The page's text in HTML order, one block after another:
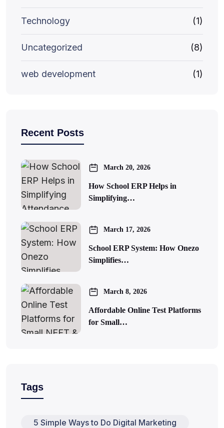
Technology (1)
Uncategorized (8)
web development (1)
Recent Posts
March 20, 2026
How School ERP Helps in
Simplifying…
March 17, 2026
School ERP System: How Onezo
Simplifies…
March 8, 2026
Affordable Online Test Platforms
for Small…
Tags
5 Simple Ways to Do Digital Marketing